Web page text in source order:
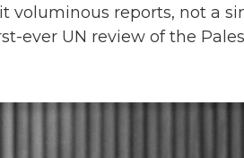
voluminous reports, not a
ever UN review of the